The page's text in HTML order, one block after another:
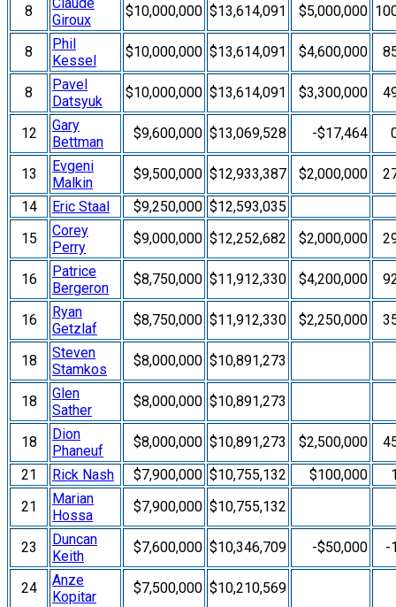
8
Giroux
$10,000,000 $13,614,091 $5,000,000
8
Phil
Kessel
$10,000,000 $13,614,091 $4,600,000
8
Pavel
Datsyuk
$10,000,000 $13,614,091 $3,300,000
12
Gary
Bettman
$9,600,000 $13,069,528 -$17,464
13
Evgeni
Malkin
$9,500,000 $12,933,387 $2,000,000
14
Eric Staal $9,250,000 $12,593,035
15
Corey
Perry
$9,000,000 $12,252,682 $2,000,000
16
Patrice
Bergeron
$8,750,000 $11,912,330 $4,200,000
16
Ryan
Getzlaf
$8,750,000 $11,912,330 $2,250,000
18
Steven
Stamkos
$8,000,000 $10,891,273
18
Glen
Sather
$8,000,000 $10,891,273
18
Dion
Phaneuf
$8,000,000 $10,891,273 $2,500,000
21
Rick Nash $7,900,000 $10,755,132 $100,000
21
Marian
Hossa
$7,900,000 $10,755,132
23
Duncan
Keith
$7,600,000 $10,346,709 -$50,000 -
24
Anze
Kopitar
$7,500,000 $10,210,569